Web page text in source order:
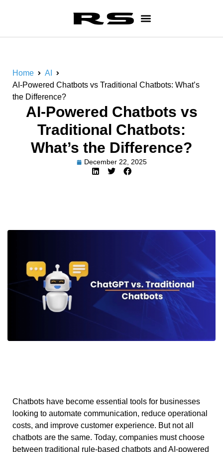
Home
AI
AI-Powered Chatbots vs Traditional Chatbots: What’s
the Difference?
AI-Powered Chatbots vs
Traditional Chatbots:
What’s the Difference?
December 22, 2025
Chatbots have become essential tools for businesses
looking to automate communication, reduce operational
costs, and improve customer experience. But not all
chatbots are the same. Today, companies must choose
between traditional rule-based chatbots and AI-powered